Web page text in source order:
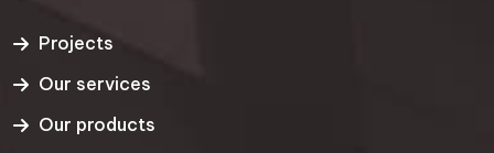
Projects
Our services
Our products